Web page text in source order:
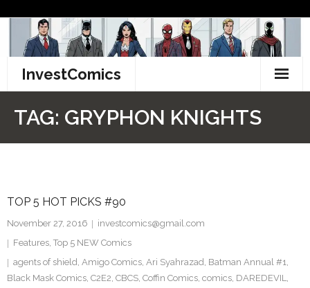
content
InvestComics
Facebook
Twitter
TAG: GRYPHON KNIGHTS
TOP 5 HOT PICKS #90
November 27, 2016
investcomics@gmail.com
Features, Top 5 NEW Comics
agents of shield, Amigo Comics, Ari Syahrazad, Batman Annual #1,
Black Mask Comics, C2E2, CBCS, Coffin Comics, comics, DAREDEVIL,